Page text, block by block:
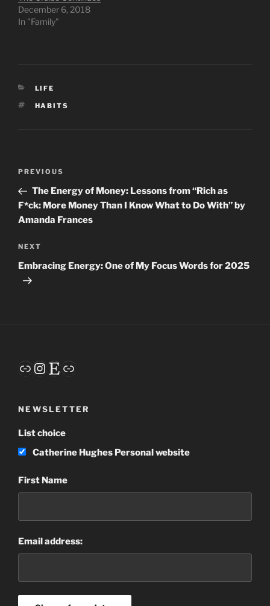
December 6, 2018
In "Family"
CATEGORIES
LIFE
TAGS
HABITS
Previous
Post
PREVIOUS
The Energy of Money: Lessons from “Rich as
F*ck: More Money Than I Know What to Do With” by
Amanda Frances
Next
Post
NEXT
Embracing Energy: One of My Focus Words for 2025
LinkInstagram
Etsy
Link
NEWSLETTER
List choice
Catherine Hughes Personal website
First Name
Email address: